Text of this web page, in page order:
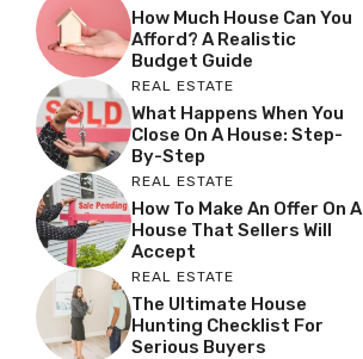
How Much House Can You
Afford? A Realistic
Budget Guide
REAL ESTATE
What Happens When You
Close On A House: Step-
By-Step
REAL ESTATE
How To Make An Offer On A
House That Sellers Will
Accept
REAL ESTATE
The Ultimate House
Hunting Checklist For
Serious Buyers